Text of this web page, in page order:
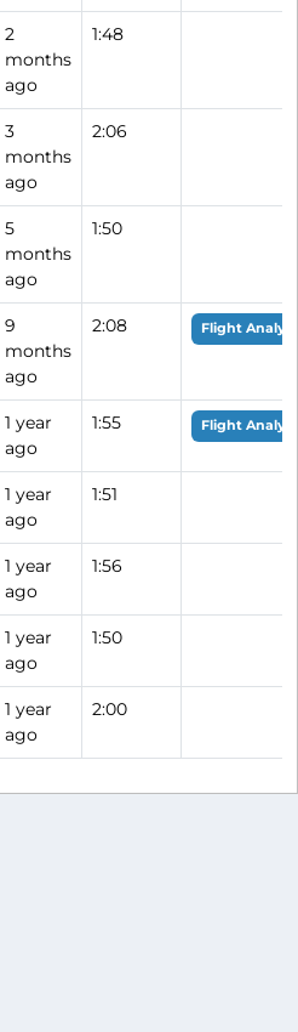
2
months
ago
1:48
3
months
ago
2:06
5
months
ago
1:50
9
months
ago
2:08 Flight Analysis
1 year
ago
1:55 Flight Analysis
1 year
ago
1:51
1 year
ago
1:56
1 year
ago
1:50
1 year
ago
2:00